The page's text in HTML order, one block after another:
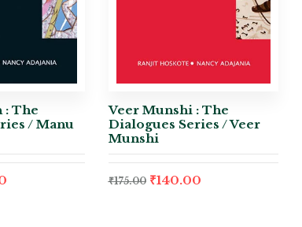
: The
/ Manu
Veer Munshi : The
Dialogues Series / Veer
Munshi
₹175.00 ₹140.00